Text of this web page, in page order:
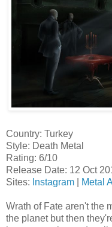
Country: Turkey
Style: Death Metal
Rating: 6/10
Release Date: 12 Oct
Sites: Instagram Metal
Wrath of Fate aren't the
the planet but then